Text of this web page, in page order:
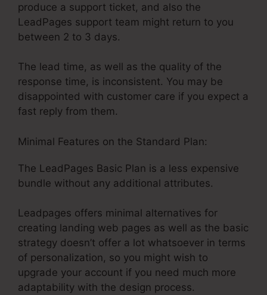
produce a support ticket, and also the
LeadPages support team might return to you
between 2 to 3 days.
The lead time, as well as the quality of the
response time, is inconsistent. You may be
disappointed with customer care if you expect a
fast reply from them.
Minimal Features on the Standard Plan:
The LeadPages Basic Plan is a less expensive
bundle without any additional attributes.
Leadpages offers minimal alternatives for
creating landing web pages as well as the basic
strategy doesn’t offer a lot whatsoever in terms
of personalization, so you might wish to
upgrade your account if you need much more
adaptability with the design process.